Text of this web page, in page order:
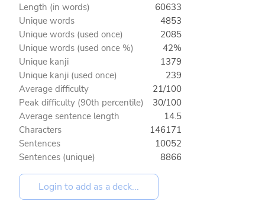
Length (in words)
60633
Unique words
4853
Unique words (used once)
2085
Unique words (used once %)
42%
Unique kanji
1379
Unique kanji (used once)
239
Average difficulty
21/100
Peak difficulty (90th percentile)
30/100
Average sentence length
14.5
Characters
146171
Sentences
10052
Sentences (unique)
8866